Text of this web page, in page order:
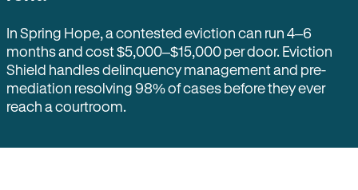
In Spring Hope, a contested eviction can run 4–6
months and cost $5,000–$15,000 per door. Eviction
Shield handles delinquency management and pre-
mediation resolving 98% of cases before they ever
reach a courtroom.